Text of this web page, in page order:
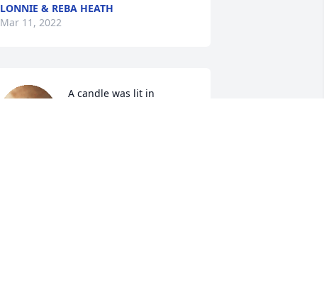
LONNIE & REBA HEATH
Mar 11, 2022
A candle was lit in